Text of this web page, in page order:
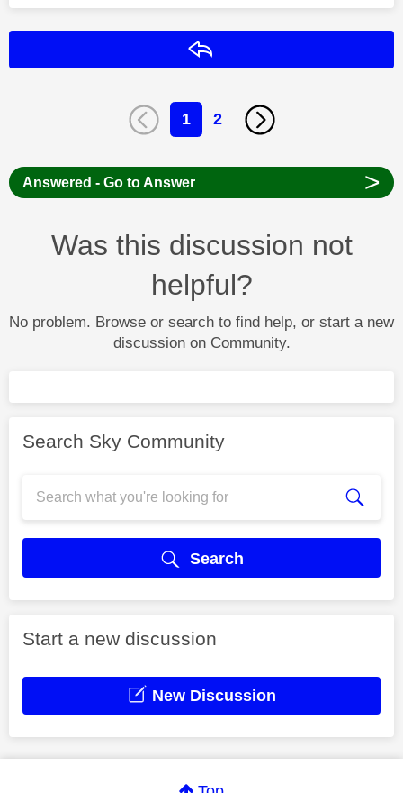
1 2
Answered - Go to Answer >
Was this discussion not
helpful?
No problem. Browse or search to find help, or start a new
discussion on Community.
Search Sky Community
Search
Start a new discussion
New Discussion